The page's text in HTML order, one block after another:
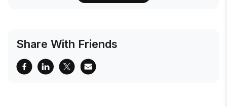
Share With Friends